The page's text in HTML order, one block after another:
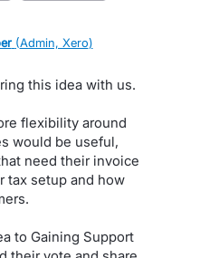
(Admin, Xero)
this idea with us.
flexibility around
would be useful,
need their invoice
tax setup and how
to Gaining Support